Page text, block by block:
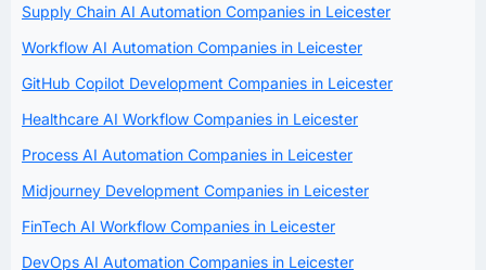
Supply Chain AI Automation Companies in Leicester
Workflow AI Automation Companies in Leicester
GitHub Copilot Development Companies in Leicester
Healthcare AI Workflow Companies in Leicester
Process AI Automation Companies in Leicester
Midjourney Development Companies in Leicester
FinTech AI Workflow Companies in Leicester
DevOps AI Automation Companies in Leicester